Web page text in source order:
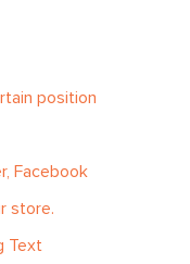
position
Facebook
store.
Text